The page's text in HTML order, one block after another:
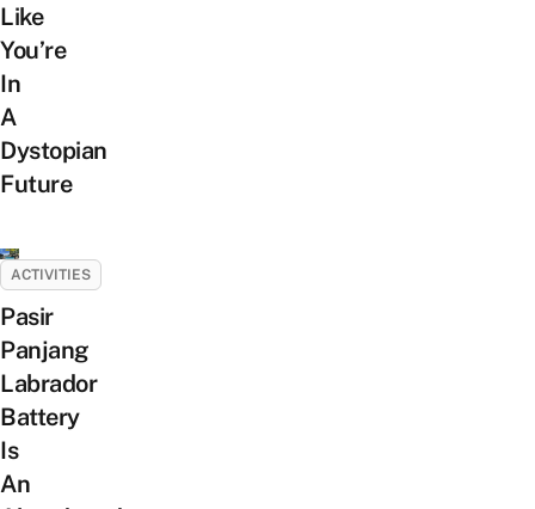
Like
You’re
In
A
Dystopian
Future
ACTIVITIES
Pasir
Panjang
Labrador
Battery
Is
An